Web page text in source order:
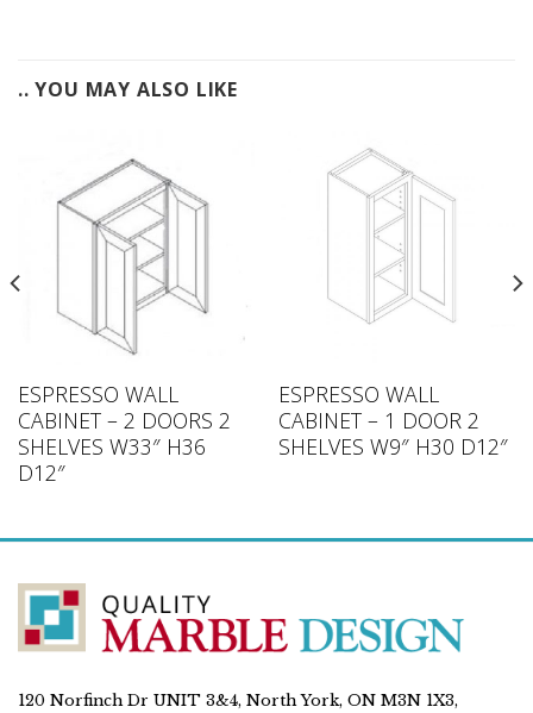
.. YOU MAY ALSO LIKE
ESPRESSO WALL
CABINET – 2 DOORS 2
SHELVES W33″ H36
D12″
ESPRESSO WALL
CABINET – 1 DOOR 2
SHELVES W9″ H30 D12″
120 Norfinch Dr UNIT 3&4, North York, ON M3N 1X3,